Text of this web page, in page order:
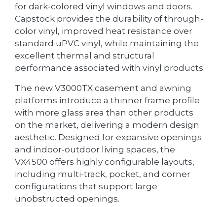
for dark-colored vinyl windows and doors.
Capstock provides the durability of through-
color vinyl, improved heat resistance over
standard uPVC vinyl, while maintaining the
excellent thermal and structural
performance associated with vinyl products.
The new V3000TX casement and awning
platforms introduce a thinner frame profile
with more glass area than other products
on the market, delivering a modern design
aesthetic. Designed for expansive openings
and indoor-outdoor living spaces, the
VX4500 offers highly configurable layouts,
including multi-track, pocket, and corner
configurations that support large
unobstructed openings.